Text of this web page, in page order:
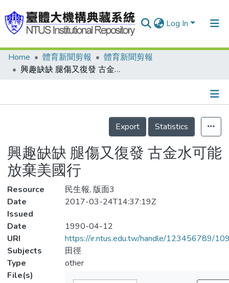
Log In
Communities & Collections
Statistics
Home 體育新聞剪報
體育新聞剪報
興趣缺缺 腿傷又復發 古金水可能放棄美國行
Details
Export
Statistics
興趣缺缺 腿傷又復發 古金水可能
放棄美國行
Resource
民生報, 版面3
Date
Issued
2017-03-24T14:37:19Z
Date
1990-04-12
URI
https://ir.ntus.edu.tw/handle/123456789/
Subjects
田徑
Type
other
File(s)